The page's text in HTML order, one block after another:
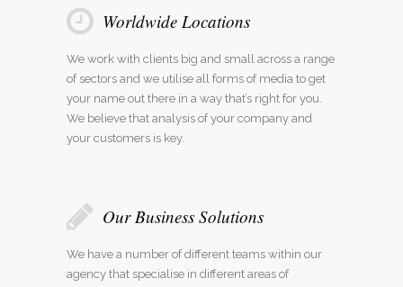
Worldwide Locations
We work with clients big and small across a range
of sectors and we utilise all forms of media to get
your name out there in a way that’s right for you.
We believe that analysis of your company and
your customers is key.
Our Business Solutions
We have a number of different teams within our
agency that specialise in different areas of